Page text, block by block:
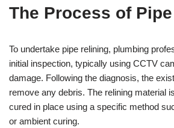
The Process of
To undertake pipe relining, plumbing
initial inspection, typically using CCTV
damage. Following the diagnosis, the
remove any debris. The relining material
cured in place using a specific method
or ambient curing.